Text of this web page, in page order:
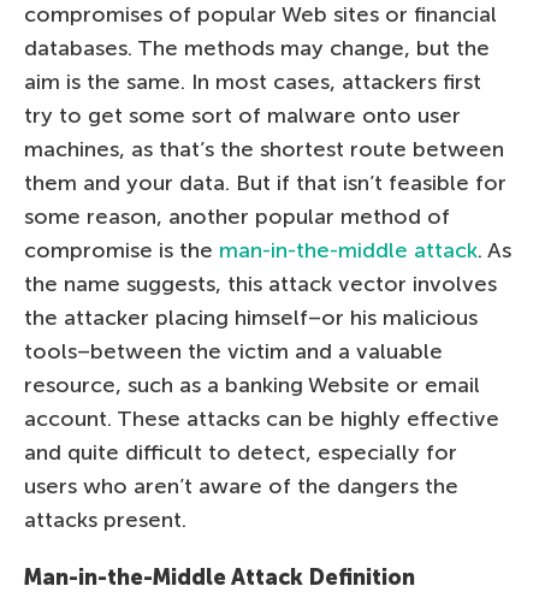
compromises of popular Web sites or financial
databases. The methods may change, but the
aim is the same. In most cases, attackers first
try to get some sort of malware onto user
machines, as that’s the shortest route between
them and your data. But if that isn’t feasible for
some reason, another popular method of
compromise is the man-in-the-middle attack. As
the name suggests, this attack vector involves
the attacker placing himself–or his malicious
tools–between the victim and a valuable
resource, such as a banking Website or email
account. These attacks can be highly effective
and quite difficult to detect, especially for
users who aren’t aware of the dangers the
attacks present.
Man-in-the-Middle Attack Definition